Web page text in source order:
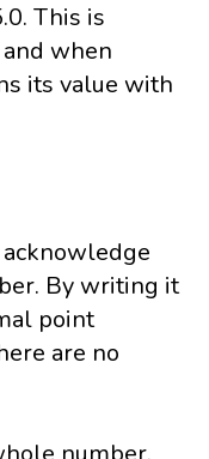
This is
and when
its value with
By writing it
point
are no